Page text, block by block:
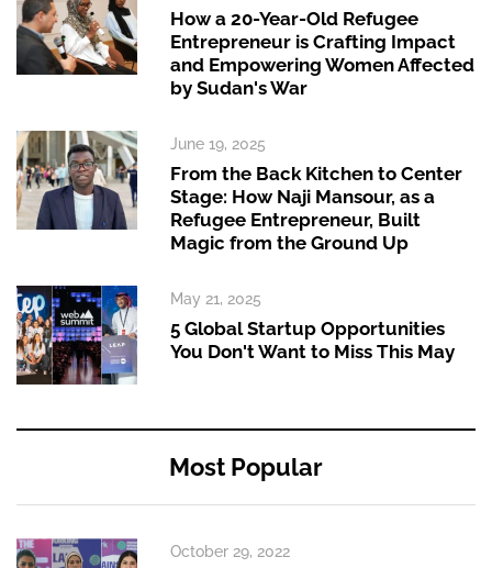
How a 20-Year-Old Refugee
Entrepreneur is Crafting Impact
and Empowering Women Affected
by Sudan's War
June 19, 2025
From the Back Kitchen to Center
Stage: How Naji Mansour, as a
Refugee Entrepreneur, Built
Magic from the Ground Up
May 21, 2025
5 Global Startup Opportunities
You Don't Want to Miss This May
Most Popular
October 29, 2022